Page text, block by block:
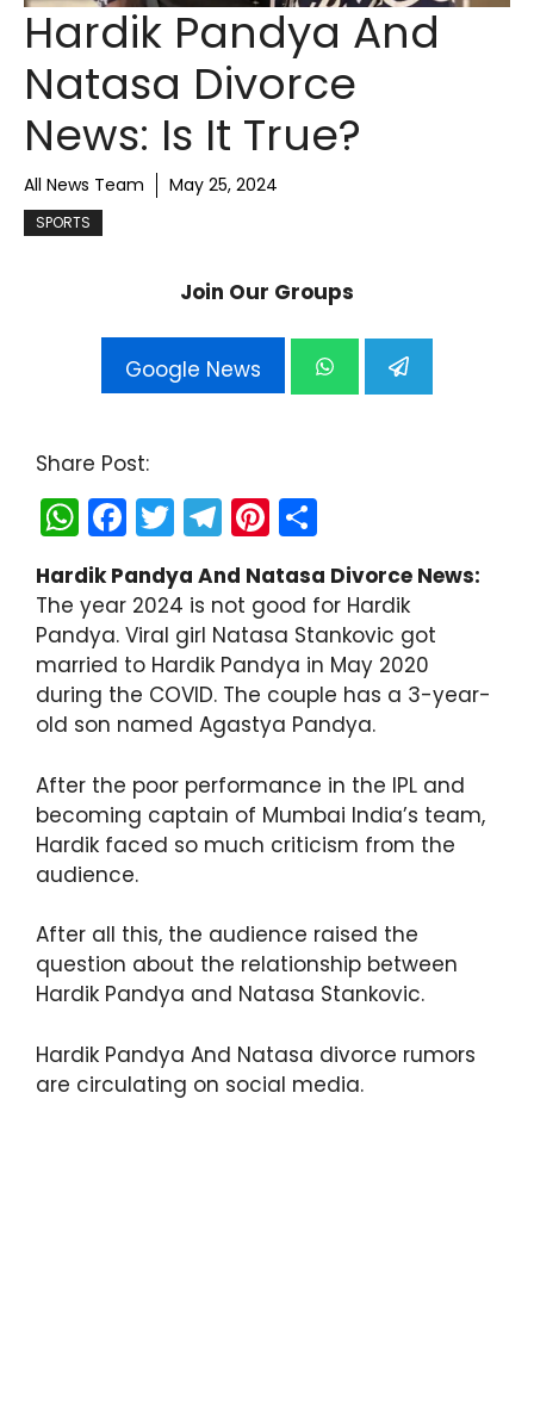
Hardik Pandya And
Natasa Divorce
News: Is It True?
All News Team May 25, 2024
SPORTS
Join Our Groups
Google News
Share Post:
W
h
a
ts
A
p
p
F
a
c
e
b
o
o
k
T
w
itt
er
T
el
e
gr
a
m
Pi
nt
er
e
st
h
ar
e
Hardik Pandya And Natasa Divorce News:
The year 2024 is not good for Hardik
Pandya. Viral girl Natasa Stankovic got
married to Hardik Pandya in May 2020
during the COVID. The couple has a 3-year-
old son named Agastya Pandya.
After the poor performance in the IPL and
becoming captain of Mumbai India’s team,
Hardik faced so much criticism from the
audience.
After all this, the audience raised the
question about the relationship between
Hardik Pandya and Natasa Stankovic.
Hardik Pandya And Natasa divorce rumors
are circulating on social media.